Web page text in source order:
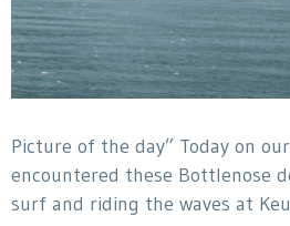
Picture of the day” Today on
encountered these Bottlenose
surf and riding the waves at